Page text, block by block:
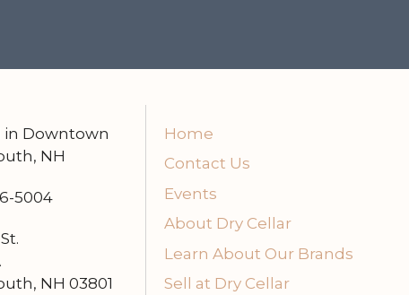
in Downtown
NH
5004
NH 03801
Home
Contact Us
Events
About Dry Cellar
Learn About Our Brands
Sell at Dry Cellar